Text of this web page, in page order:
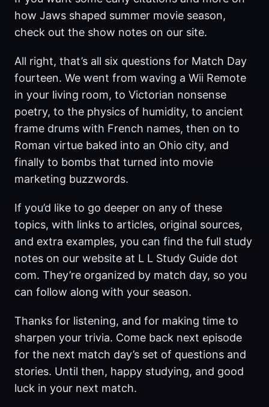
how Jaws shaped summer movie season,
check out the show notes on our site.
All right, that’s all six questions for Match Day
fourteen. We went from waving a Wii Remote
in your living room, to Victorian nonsense
poetry, to the physics of humidity, to ancient
frame drums with French names, then on to
Roman virtue baked into an Ohio city, and
finally to bombs that turned into movie
marketing buzzwords.
If you’d like to go deeper on any of these
topics, with links to articles, original sources,
and extra examples, you can find the full study
notes on our website at L L Study Guide dot
com. They’re organized by match day, so you
can follow along with your season.
Thanks for listening, and for making time to
sharpen your trivia. Come back next episode
for the next match day’s set of questions and
stories. Until then, happy studying, and good
luck in your next match.